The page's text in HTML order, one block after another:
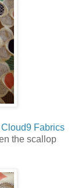
Cloud9 Fabrics
the scallop